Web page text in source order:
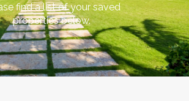
find a list of your saved
properties below.